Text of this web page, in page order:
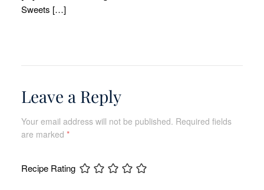
Sweets […]
Leave a Reply
Your email address will not be published. Required fields
are marked *
Recipe Rating